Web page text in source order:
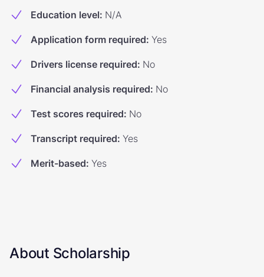
Education level: N/A
Application form required: Yes
Drivers license required: No
Financial analysis required: No
Test scores required: No
Transcript required: Yes
Merit-based: Yes
About Scholarship